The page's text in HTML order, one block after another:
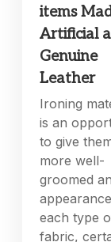
items
Artificial
Genuine
Leather
Ironing
is an
to give
more well-
groomed
each type
fabric,